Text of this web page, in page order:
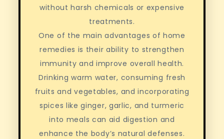
without harsh chemicals or expensive
treatments.
One of the main advantages of home
remedies is their ability to strengthen
immunity and improve overall health.
Drinking warm water, consuming fresh
fruits and vegetables, and incorporating
spices like ginger, garlic, and turmeric
into meals can aid digestion and
enhance the body’s natural defenses.